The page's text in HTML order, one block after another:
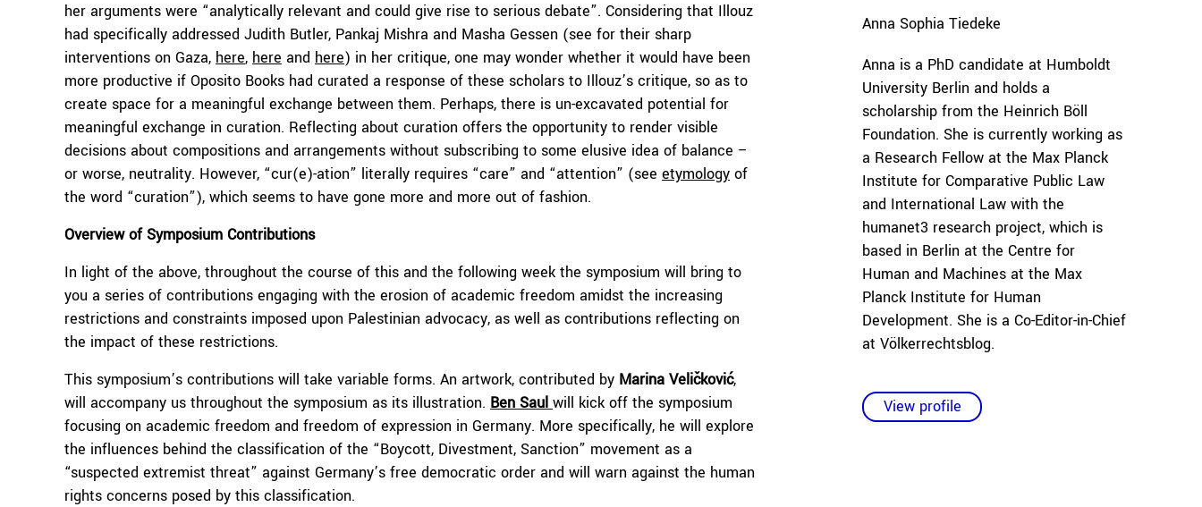
her arguments were “analytically relevant and could give rise to serious debate”. Considering that Illouz
had specifically addressed Judith Butler, Pankaj Mishra and Masha Gessen (see for their sharp
interventions on Gaza, here, here and here) in her critique, one may wonder whether it would have been
more productive if Oposito Books had curated a response of these scholars to Illouz’s critique, so as to
create space for a meaningful exchange between them. Perhaps, there is un-excavated potential for
meaningful exchange in curation. Reflecting about curation offers the opportunity to render visible
decisions about compositions and arrangements without subscribing to some elusive idea of balance –
or worse, neutrality. However, “cur(e)-ation” literally requires “care” and “attention” (see etymology of
the word “curation”), which seems to have gone more and more out of fashion.
Overview of Symposium Contributions
In light of the above, throughout the course of this and the following week the symposium will bring to
you a series of contributions engaging with the erosion of academic freedom amidst the increasing
restrictions and constraints imposed upon Palestinian advocacy, as well as contributions reflecting on
the impact of these restrictions.
This symposium’s contributions will take variable forms. An artwork, contributed by Marina Veličković,
will accompany us throughout the symposium as its illustration. Ben Saul will kick off the symposium
focusing on academic freedom and freedom of expression in Germany. More specifically, he will explore
the influences behind the classification of the “Boycott, Divestment, Sanction” movement as a
“suspected extremist threat” against Germany’s free democratic order and will warn against the human
rights concerns posed by this classification.
Anna Sophia Tiedeke
Anna is a PhD candidate at Humboldt
University Berlin and holds a
scholarship from the Heinrich Böll
Foundation. She is currently working as
a Research Fellow at the Max Planck
Institute for Comparative Public Law
and International Law with the
humanet3 research project, which is
based in Berlin at the Centre for
Human and Machines at the Max
Planck Institute for Human
Development. She is a Co-Editor-in-Chief
at Völkerrechtsblog.
View profile